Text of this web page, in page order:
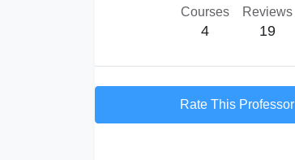
Courses
4
Reviews
19
Rate This Professor